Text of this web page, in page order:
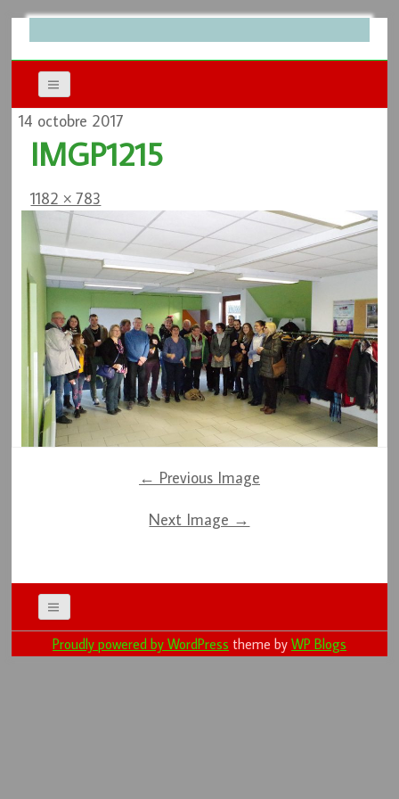
14 octobre 2017
IMGP1215
1182 × 783
← Previous Image
Next Image →
Proudly powered by WordPress theme by WP Blogs